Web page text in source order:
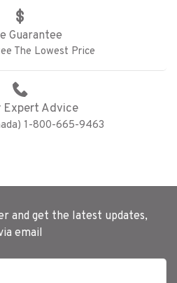
Guarantee
The Lowest Price
Expert Advice
1-800-665-9463
and get the latest updates,
email